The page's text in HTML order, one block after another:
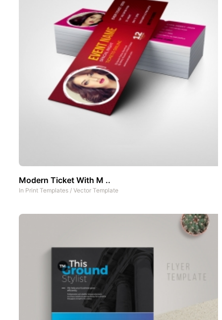
Modern Ticket With M ..
In Print Templates / Vector Template